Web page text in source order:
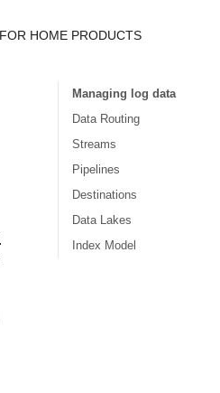
HOME PRODUCTS
Managing log data
Data Routing
Streams
Pipelines
Destinations
Data Lakes
Index Model